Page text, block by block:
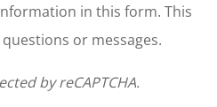
in this form. This
or messages.
by reCAPTCHA.